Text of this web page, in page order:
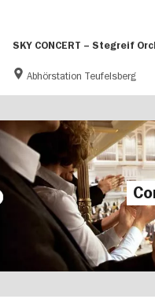
SKY CONCERT – Stegreif
Abhörstation Teufelsberg